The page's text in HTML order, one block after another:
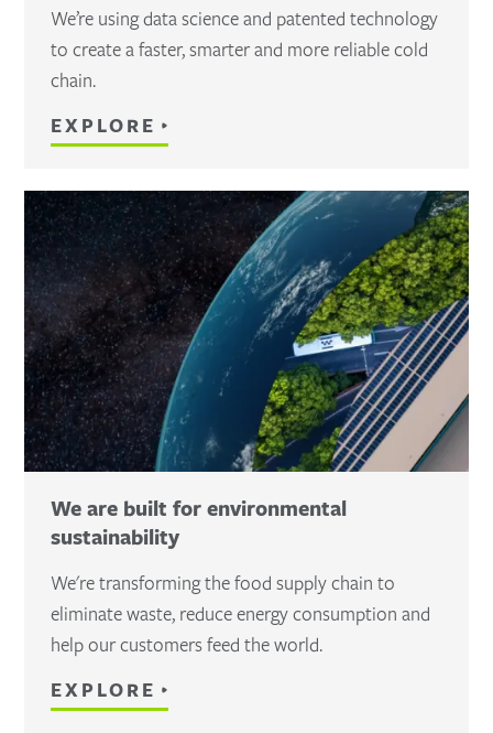
We’re using data science and patented technology
to create a faster, smarter and more reliable cold
chain.
EXPLORE
We are built for environmental
sustainability
We're transforming the food supply chain to
eliminate waste, reduce energy consumption and
help our customers feed the world.
EXPLORE